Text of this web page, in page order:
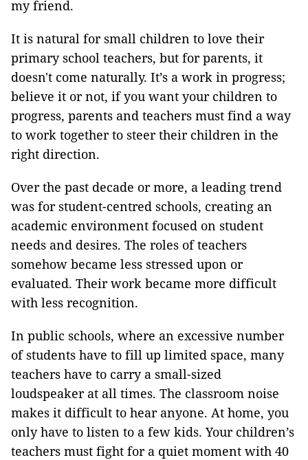
my friend.
It is natural for small children to love their
primary school teachers, but for parents, it
doesn't come naturally. It’s a work in progress;
believe it or not, if you want your children to
progress, parents and teachers must find a way
to work together to steer their children in the
right direction.
Over the past decade or more, a leading trend
was for student-centred schools, creating an
academic environment focused on student
needs and desires. The roles of teachers
somehow became less stressed upon or
evaluated. Their work became more difficult
with less recognition.
In public schools, where an excessive number
of students have to fill up limited space, many
teachers have to carry a small-sized
loudspeaker at all times. The classroom noise
makes it difficult to hear anyone. At home, you
only have to listen to a few kids. Your children’s
teachers must fight for a quiet moment with 40